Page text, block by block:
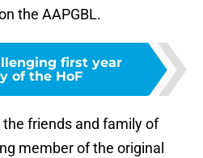
the AAPGBL.
first year
of the HoF
friends and family of
member of the original